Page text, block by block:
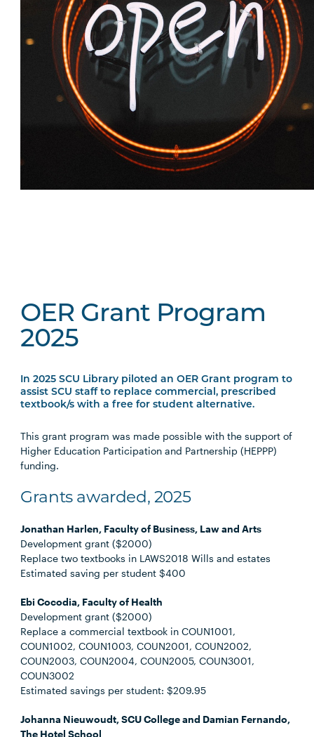
OER Grant Program
2025
In 2025 SCU Library piloted an OER Grant program to
assist SCU staff to replace commercial, prescribed
textbook/s with a free for student alternative.
This grant program was made possible with the support of
Higher Education Participation and Partnership (HEPPP)
funding.
Grants awarded, 2025
Jonathan Harlen, Faculty of Business, Law and Arts
Development grant ($2000)
Replace two textbooks in LAWS2018 Wills and estates
Estimated saving per student $400
Ebi Cocodia, Faculty of Health
Development grant ($2000)
Replace a commercial textbook in COUN1001,
COUN1002, COUN1003, COUN2001, COUN2002,
COUN2003, COUN2004, COUN2005, COUN3001,
COUN3002
Estimated savings per student: $209.95
Johanna Nieuwoudt, SCU College and Damian Fernando,
The Hotel School